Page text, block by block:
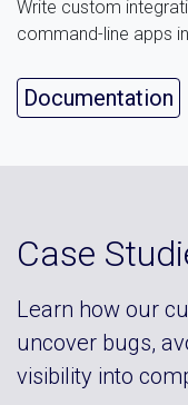
Write custom
command-line apps
Documentation
Case
Learn how our
uncover bugs,
visibility into